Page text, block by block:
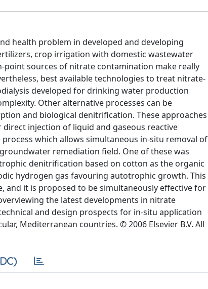
health problem in developed and developing
crop irrigation with domestic wastewater
sources of nitrate contamination make really
best available technologies to treat nitrate-
developed for drinking water production
Other alternative processes can be
and biological denitrification. These approaches
injection of liquid and gaseous reactive
which allows simultaneous in-situ removal of
remediation field. One of these was
denitrification based on cotton as the organic
hydrogen gas favouring autotrophic growth. This
it is proposed to be simultaneously effective for
the latest developments in nitrate
and design prospects for in-situ application
Mediterranean countries. © 2006 Elsevier B.V. All